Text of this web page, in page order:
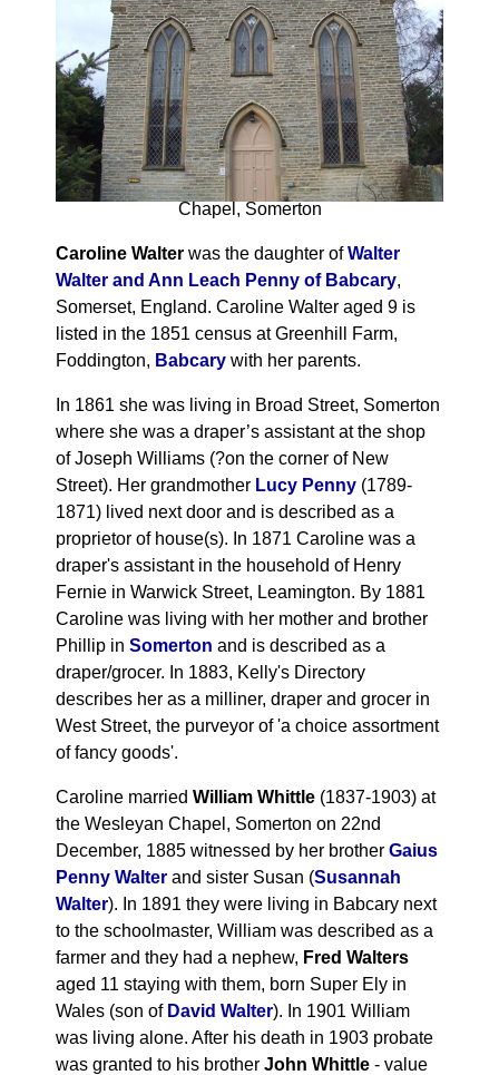
Chapel, Somerton
Caroline Walter was the daughter ofWalter
Walter and Ann Leach Penny of Babcary,
Somerset, England. Caroline Walter aged 9 is
listed in the 1851 census at Greenhill Farm,
Foddington, Babcary with her parents.
In 1861 she was living in Broad Street, Somerton
where she was a draper’s assistant at the shop
of Joseph Williams (?on the corner of New
Street). Her grandmother Lucy Penny (1789-
1871) lived next door and is described as a
proprietor of house(s). In 1871 Caroline was a
draper's assistant in the household of Henry
Fernie in Warwick Street, Leamington. By 1881
Caroline was living with her mother and brother
Phillip in Somerton and is described as a
draper/grocer. In 1883, Kelly's Directory
describes her as a milliner, draper and grocer in
West Street, the purveyor of 'a choice assortment
of fancy goods'.
Caroline married William Whittle (1837-1903) at
the Wesleyan Chapel, Somerton on 22nd
December, 1885 witnessed by her brother Gaius
Penny Walter and sister Susan (Susannah
Walter). In 1891 they were living in Babcary next
to the schoolmaster, William was described as a
farmer and they had a nephew, Fred Walters
aged 11 staying with them, born Super Ely in
Wales (son of David Walter). In 1901 William
was living alone. After his death in 1903 probate
was granted to his brother John Whittle - value